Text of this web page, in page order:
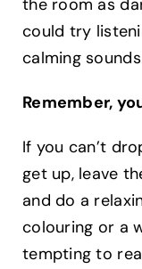
the room as
could try
calming
Remember,
If you can’t
get up, leave
and do a
colouring or a
tempting to